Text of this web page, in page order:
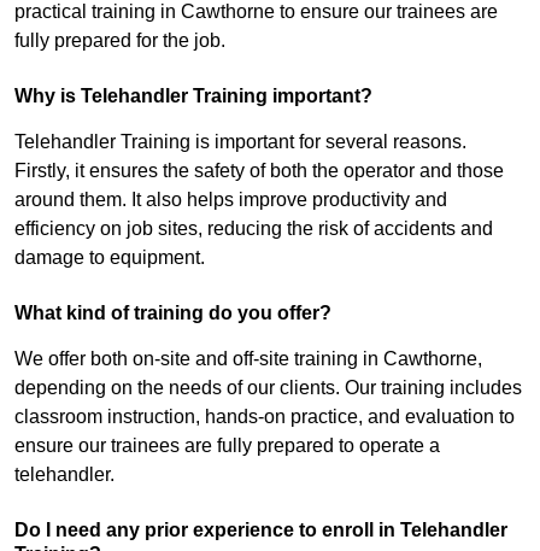
practical training in Cawthorne to ensure our trainees are
fully prepared for the job.
Why is Telehandler Training important?
Telehandler Training is important for several reasons.
Firstly, it ensures the safety of both the operator and those
around them. It also helps improve productivity and
efficiency on job sites, reducing the risk of accidents and
damage to equipment.
What kind of training do you offer?
We offer both on-site and off-site training in Cawthorne,
depending on the needs of our clients. Our training includes
classroom instruction, hands-on practice, and evaluation to
ensure our trainees are fully prepared to operate a
telehandler.
Do I need any prior experience to enroll in Telehandler